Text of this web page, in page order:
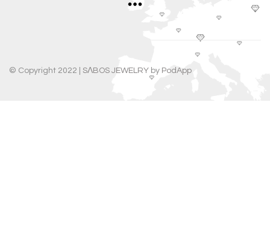
© Copyright 2022 | SΛBOS JEWELRY by PodApp